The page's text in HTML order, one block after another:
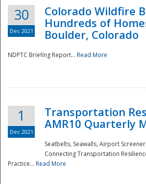
30
Dec 2021
Colorado Wildfire
Hundreds of
Boulder, Colorado
NDPTC Briefing Report... Read More
1
Dec 2021
Transportation
AMR10 Quarterly
Seatbelts, Seawalls, Airport
Connecting Transportation
Practice... Read More